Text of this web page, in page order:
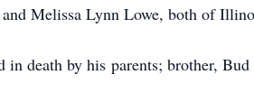
Melissa Lynn Lowe, both of
in death by his parents; brother,